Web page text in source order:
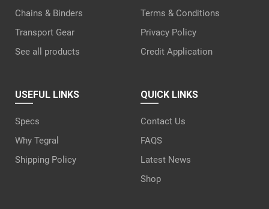
Chains & Binders
Transport Gear
See all products
Terms & Conditions
Privacy Policy
Credit Application
USEFUL LINKS
Specs
Why Tegral
Shipping Policy
QUICK LINKS
Contact Us
FAQS
Latest News
Shop